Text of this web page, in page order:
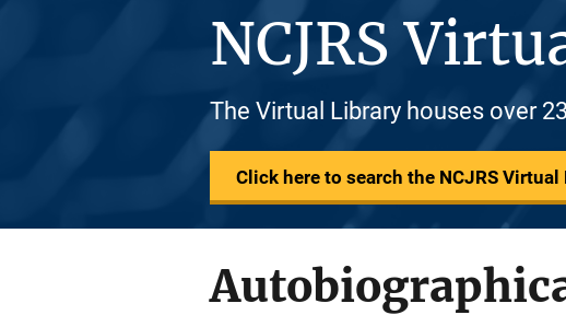
NCJRS
The Virtual Library houses over
Click here to search the NCJRS Virtual